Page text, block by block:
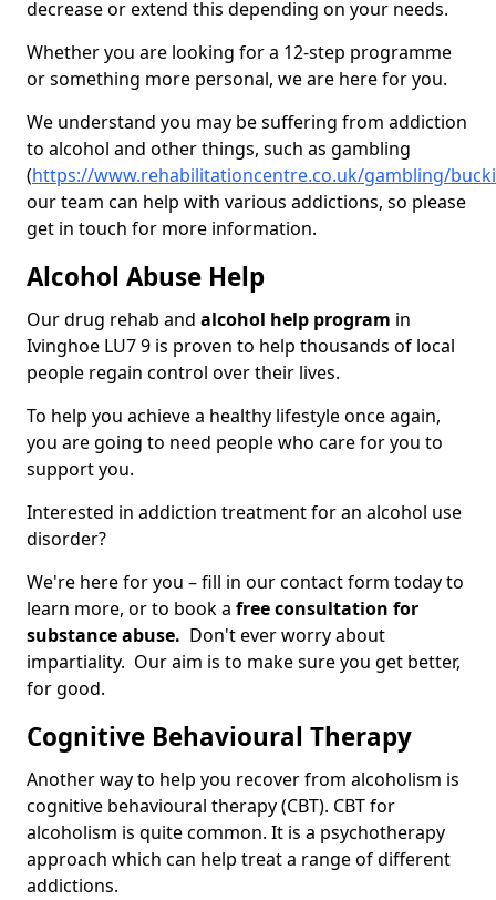
decrease or extend this depending on your needs.
Whether you are looking for a 12-step programme
or something more personal, we are here for you.
We understand you may be suffering from addiction
to alcohol and other things, such as gambling
(https://www.rehabilitationcentre.co.uk/gambling/
our team can help with various addictions, so please
get in touch for more information.
Alcohol Abuse Help
Our drug rehab and alcohol help program in
Ivinghoe LU7 9 is proven to help thousands of local
people regain control over their lives.
To help you achieve a healthy lifestyle once again,
you are going to need people who care for you to
support you.
Interested in addiction treatment for an alcohol use
disorder?
We're here for you – fill in our contact form today to
learn more, or to book a free consultation for
substance abuse. Don't ever worry about
impartiality. Our aim is to make sure you get better,
for good.
Cognitive Behavioural Therapy
Another way to help you recover from alcoholism is
cognitive behavioural therapy (CBT). CBT for
alcoholism is quite common. It is a psychotherapy
approach which can help treat a range of different
addictions.